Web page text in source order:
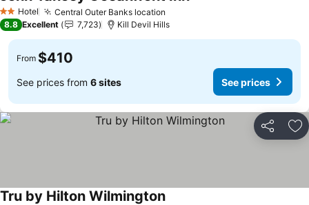
2 StarsHotel Central Outer Banks location
8.8 Excellent 7,723 Kill Devil Hills
From $410
See prices from 6 sites See prices
Share
Tru by Hilton Wilmington